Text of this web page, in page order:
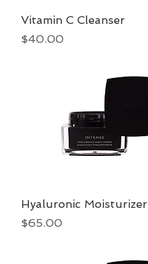
Vitamin C Cleanser
Price
$40.00
Hyaluronic Moisturizer
Price
$65.00